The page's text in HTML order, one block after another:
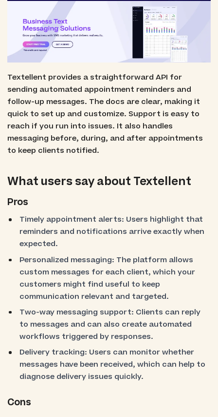
Textellent provides a straightforward API for
sending automated appointment reminders and
follow-up messages. The docs are clear, making it
quick to set up and customize. Support is easy to
reach if you run into issues. It also handles
messaging before, during, and after appointments
to keep clients notified.
What users say about Textellent
Pros
Timely appointment alerts: Users highlight that
reminders and notifications arrive exactly when
expected.
Personalized messaging: The platform allows
custom messages for each client, which your
customers might find useful to keep
communication relevant and targeted.
Two-way messaging support: Clients can reply
to messages and can also create automated
workflows triggered by responses.
Delivery tracking: Users can monitor whether
messages have been received, which can help to
diagnose delivery issues quickly.
Cons